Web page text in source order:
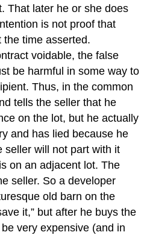
That later he or she does
is not proof that
the time asserted.
voidable, the false
be harmful in some way to
Thus, in the common
tells the seller that he
on the lot, but he actually
and has lied because he
seller will not part with it
on an adjacent lot. The
seller. So a developer
old barn on the
it,” but after he buys the
very expensive (and in